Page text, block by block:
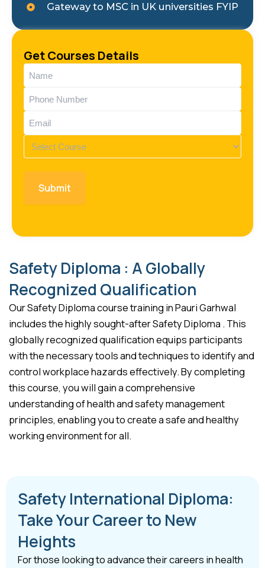
Gateway to MSC in UK universities FYIP
Get Courses Details
Name
(Required)
Phone
(Required)
Email
(Required)
Course
(Required)
Safety Diploma : A Globally
Recognized Qualification
Our Safety Diploma course training in Pauri Garhwal
includes the highly sought-after Safety Diploma . This
globally recognized qualification equips participants
with the necessary tools and techniques to identify and
control workplace hazards effectively. By completing
this course, you will gain a comprehensive
understanding of health and safety management
principles, enabling you to create a safe and healthy
working environment for all.
Safety International Diploma:
Take Your Career to New
Heights
For those looking to advance their careers in health